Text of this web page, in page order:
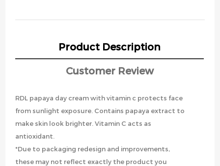
Product Description
Customer Review
RDL papaya day cream with vitamin c protects face
from sunlight exposure. Contains papaya extract to
make skin look brighter. Vitamin C acts as
antioxidant.
*Due to packaging redesign and improvements,
these may not reflect exactly the product you